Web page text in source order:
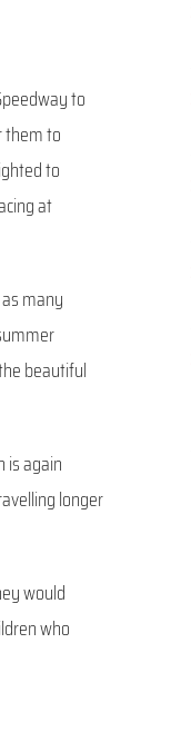
to
them to
to
at
many
beautiful
is again
longer
would
who